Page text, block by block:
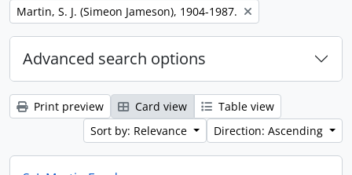
Remove filter:
Martin, S. J. (Simeon Jameson), 1904-1987.
Advanced search options
Print preview Card view
Table view
Sort by: Relevance
Direction: Ascending